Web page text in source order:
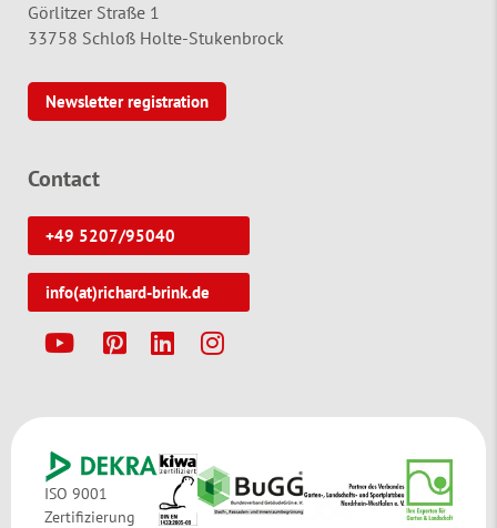
Görlitzer Straße 1
33758 Schloß Holte-Stukenbrock
Newsletter registration
Contact
+49 5207/95040
info(at)richard-brink.de
ISO 9001
Zertifizierung